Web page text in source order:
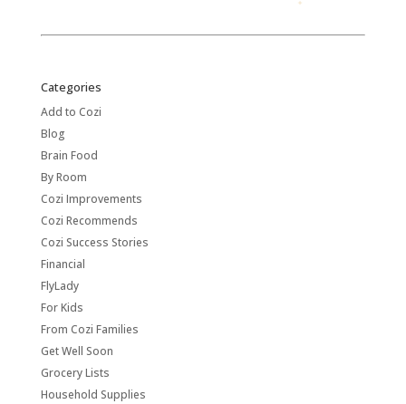
Categories
Add to Cozi
Blog
Brain Food
By Room
Cozi Improvements
Cozi Recommends
Cozi Success Stories
Financial
FlyLady
For Kids
From Cozi Families
Get Well Soon
Grocery Lists
Household Supplies